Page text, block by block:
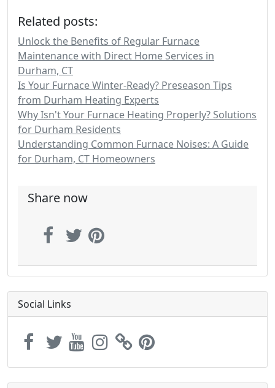
Related posts:
Unlock the Benefits of Regular Furnace
Maintenance with Direct Home Services in
Durham, CT
Is Your Furnace Winter-Ready? Preseason Tips
from Durham Heating Experts
Why Isn't Your Furnace Heating Properly? Solutions
for Durham Residents
Understanding Common Furnace Noises: A Guide
for Durham, CT Homeowners
Share now
Social Links